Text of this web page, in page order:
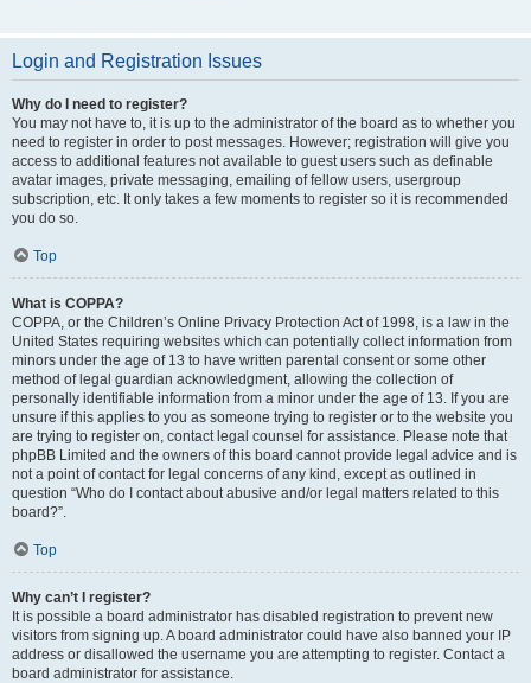
Login and Registration Issues
Why do I need to register?
You may not have to, it is up to the administrator of the board as to whether you
need to register in order to post messages. However; registration will give you
access to additional features not available to guest users such as definable
avatar images, private messaging, emailing of fellow users, usergroup
subscription, etc. It only takes a few moments to register so it is recommended
you do so.
Top
What is COPPA?
COPPA, or the Children’s Online Privacy Protection Act of 1998, is a law in the
United States requiring websites which can potentially collect information from
minors under the age of 13 to have written parental consent or some other
method of legal guardian acknowledgment, allowing the collection of
personally identifiable information from a minor under the age of 13. If you are
unsure if this applies to you as someone trying to register or to the website you
are trying to register on, contact legal counsel for assistance. Please note that
phpBB Limited and the owners of this board cannot provide legal advice and is
not a point of contact for legal concerns of any kind, except as outlined in
question “Who do I contact about abusive and/or legal matters related to this
board?”.
Top
Why can’t I register?
It is possible a board administrator has disabled registration to prevent new
visitors from signing up. A board administrator could have also banned your IP
address or disallowed the username you are attempting to register. Contact a
board administrator for assistance.